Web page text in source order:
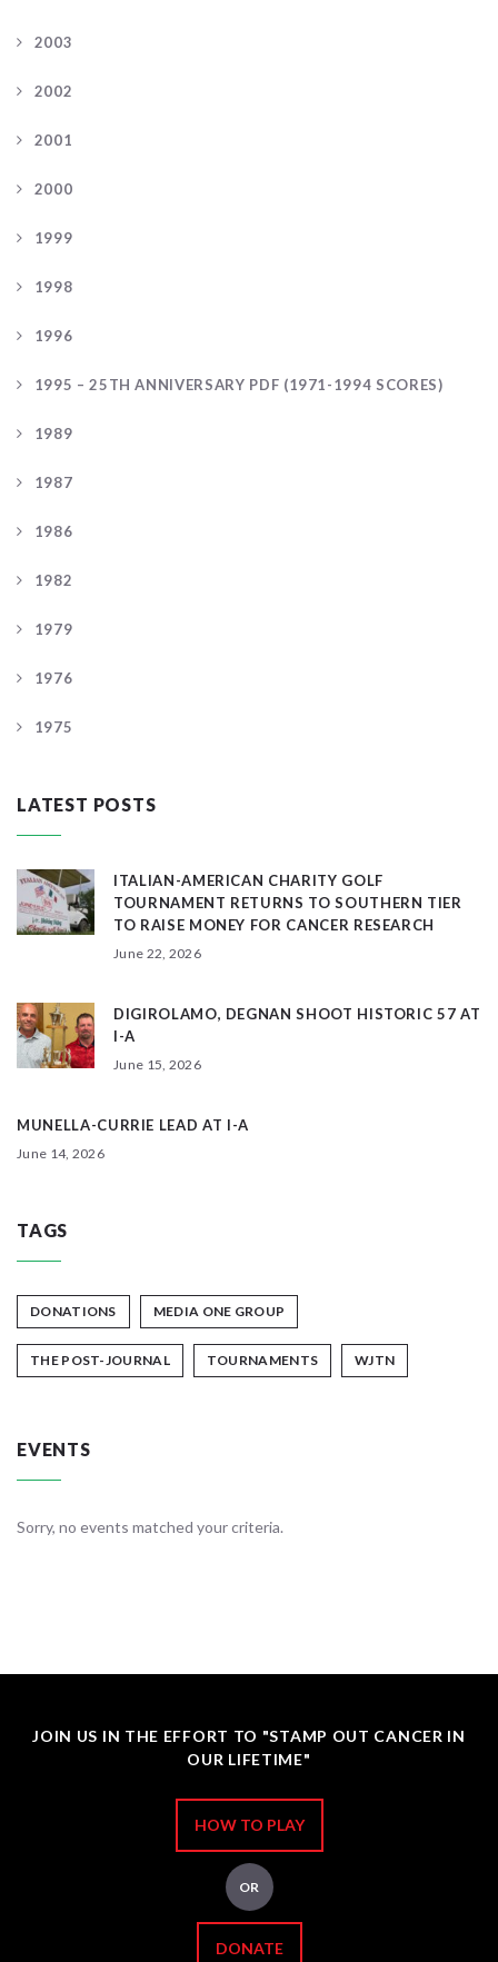
2003
2002
2001
2000
1999
1998
1996
1995 – 25TH ANNIVERSARY PDF (1971-1994 SCORES)
1989
1987
1986
1982
1979
1976
1975
LATEST POSTS
ITALIAN-AMERICAN CHARITY GOLF
TOURNAMENT RETURNS TO SOUTHERN TIER
TO RAISE MONEY FOR CANCER RESEARCH
June 22, 2026
DIGIROLAMO, DEGNAN SHOOT HISTORIC 57 AT
I-A
June 15, 2026
MUNELLA-CURRIE LEAD AT I-A
June 14, 2026
TAGS
DONATIONS MEDIA ONE GROUP
THE POST-JOURNAL TOURNAMENTS WJTN
EVENTS
Sorry, no events matched your criteria.
JOIN US IN THE EFFORT TO "STAMP OUT CANCER IN
OUR LIFETIME"
HOW TO PLAY
OR
DONATE